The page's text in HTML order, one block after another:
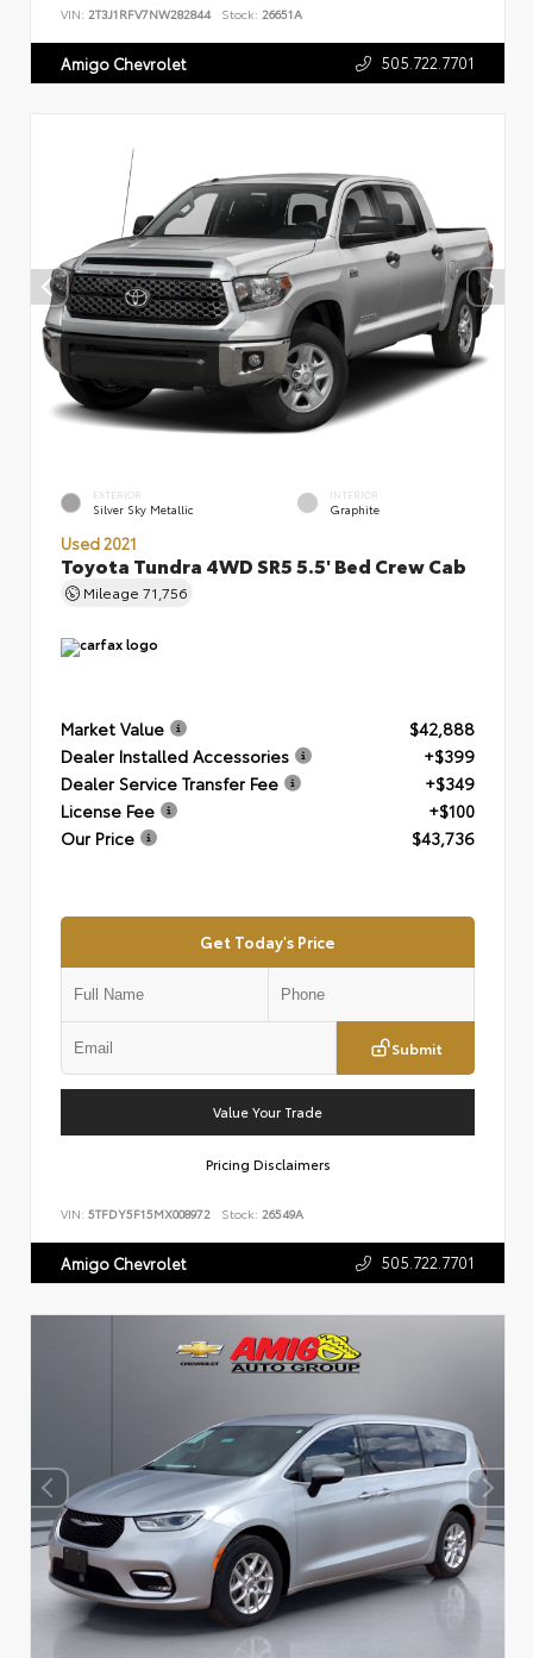
VIN: 2T3J1RFV7NW282844 Stock: 26651A
Amigo Chevrolet 505.722.7701
EXTERIOR
Silver Sky Metallic
INTERIOR
Graphite
Used 2021
Toyota Tundra 4WD SR5 5.5' Bed Crew Cab
Mileage 71,756
Market Value
$42,888
Dealer Installed Accessories
+$399
Dealer Service Transfer Fee
+$349
License Fee
+$100
Our Price
$43,736
Get Today's Price
Submit
Value Your Trade
Pricing Disclaimers
VIN: 5TFDY5F15MX008972 Stock: 26549A
Amigo Chevrolet 505.722.7701